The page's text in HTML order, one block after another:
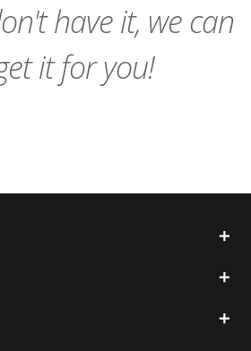
have it, we can
it for you!